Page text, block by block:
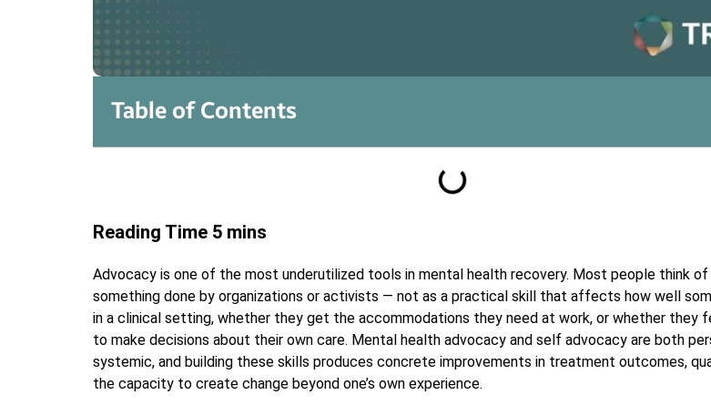
Table of Contents
Advocacy is one of the most underutilized tools in mental health recovery. Most people think of
something done by organizations or activists — not as a practical skill that affects how well
in a clinical setting, whether they get the accommodations they need at work, or whether they
to make decisions about their own care. Mental health advocacy and self advocacy are both
systemic, and building these skills produces concrete improvements in treatment outcomes,
the capacity to create change beyond one’s own experience.